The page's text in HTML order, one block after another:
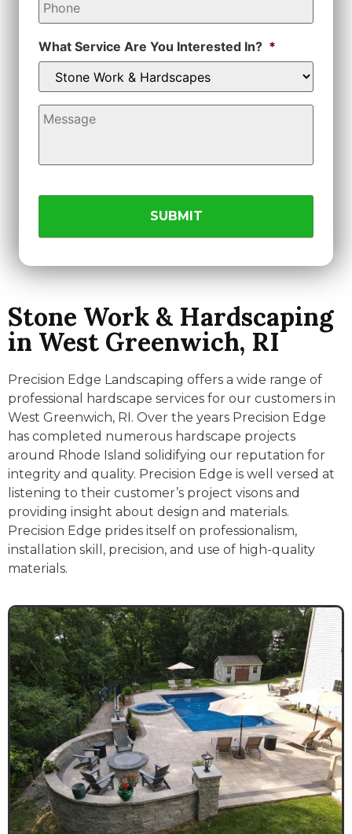
What Service Are You Interested In? *
Message
Stone Work & Hardscaping
in West Greenwich, RI
Precision Edge Landscaping offers a wide range of
professional hardscape services for our customers in
West Greenwich, RI. Over the years Precision Edge
has completed numerous hardscape projects
around Rhode Island solidifying our reputation for
integrity and quality. Precision Edge is well versed at
listening to their customer’s project visons and
providing insight about design and materials.
Precision Edge prides itself on professionalism,
installation skill, precision, and use of high-quality
materials.